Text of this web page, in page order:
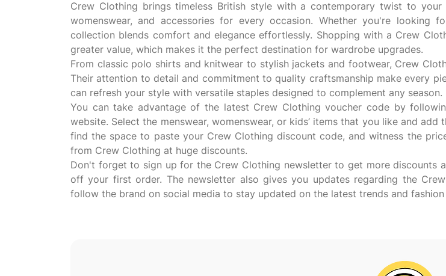
Crew Clothing brings timeless British style with a contemporary twist to
womenswear, and accessories for every occasion. Whether you're looking
collection blends comfort and elegance effortlessly. Shopping with a Crew
greater value, which makes it the perfect destination for wardrobe upgrades.
From classic polo shirts and knitwear to stylish jackets and footwear, Crew
Their attention to detail and commitment to quality craftsmanship make every
can refresh your style with versatile staples designed to complement any season.
You can take advantage of the latest Crew Clothing voucher code by
website. Select the menswear, womenswear, or kids’ items that you like and
find the space to paste your Crew Clothing discount code, and witness the
from Crew Clothing at huge discounts.
Don't forget to sign up for the Crew Clothing newsletter to get more discounts
off your first order. The newsletter also gives you updates regarding the